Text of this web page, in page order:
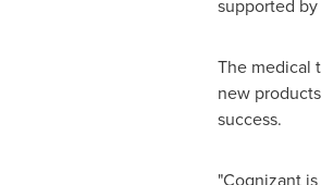
supported
The medical
new
success.